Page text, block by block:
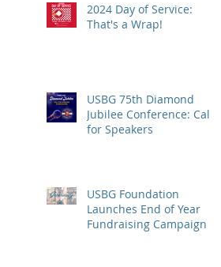
2024 Day of Service:
That's a Wrap!
USBG 75th Diamond
Jubilee Conference: Call
for Speakers
USBG Foundation
Launches End of Year
Fundraising Campaign